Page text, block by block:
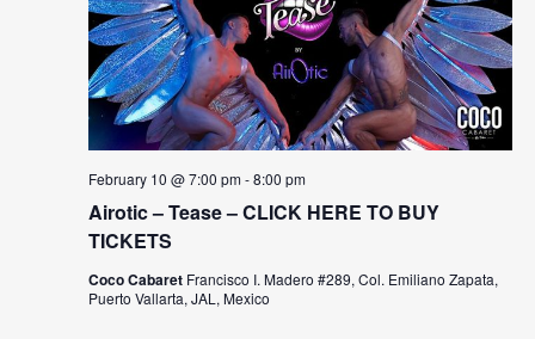
Airotic – Tease – CLICK HERE TO BUY
TICKETS
February 10 @ 7:00 pm-8:00 pm
Coco Cabaret Francisco I. Madero #289, Col. Emiliano Zapata,
Puerto Vallarta, JAL, Mexico